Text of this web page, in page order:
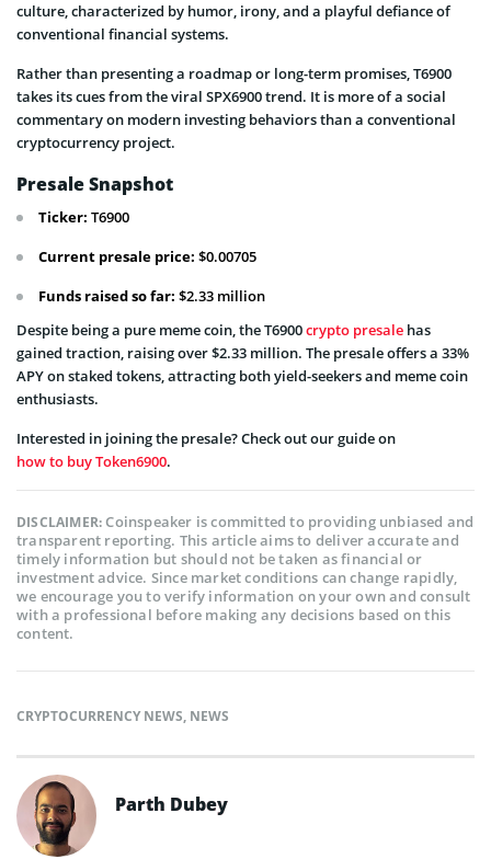
culture, characterized by humor, irony, and a playful defiance of
conventional financial systems.
Rather than presenting a roadmap or long-term promises, T6900
takes its cues from the viral SPX6900 trend. It is more of a social
commentary on modern investing behaviors than a conventional
cryptocurrency project.
Presale Snapshot
Ticker: T6900
Current presale price: $0.00705
Funds raised so far: $2.33 million
Despite being a pure meme coin, the T6900crypto presale has
gained traction, raising over $2.33 million. The presale offers a 33%
APY on staked tokens, attracting both yield-seekers and meme coin
enthusiasts.
Interested in joining the presale? Check out our guide on
how to buy Token6900.
DISCLAIMER:Coinspeaker is committed to providing unbiased and
transparent reporting. This article aims to deliver accurate and
timely information but should not be taken as financial or
investment advice. Since market conditions can change rapidly,
we encourage you to verify information on your own and consult
with a professional before making any decisions based on this
content.
CRYPTOCURRENCY NEWS, NEWS
Parth Dubey